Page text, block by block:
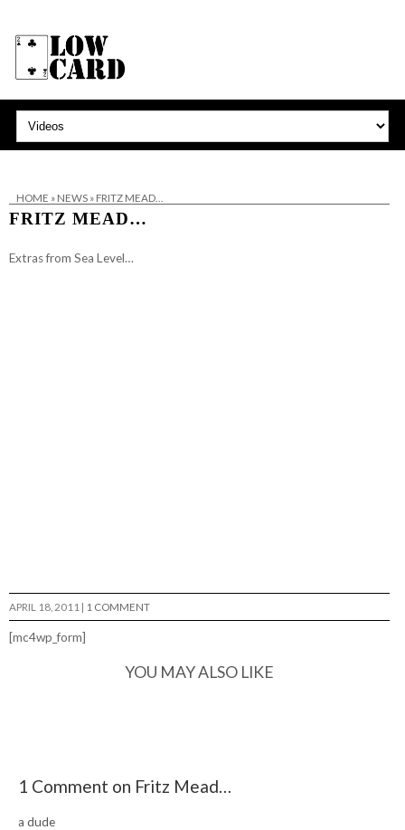
HOME » NEWS» FRITZ MEAD…
FRITZ MEAD…
Extras from Sea Level…
APRIL 18, 2011 | 1 COMMENT
[mc4wp_form]
YOU MAY ALSO LIKE
1 Comment on Fritz Mead…
a dude